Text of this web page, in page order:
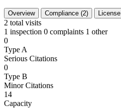
Overview Compliance (2) License
2 total visits
1 inspection 0 complaints 1 other
0
Type A
Serious Citations
0
Type B
Minor Citations
14
Capacity